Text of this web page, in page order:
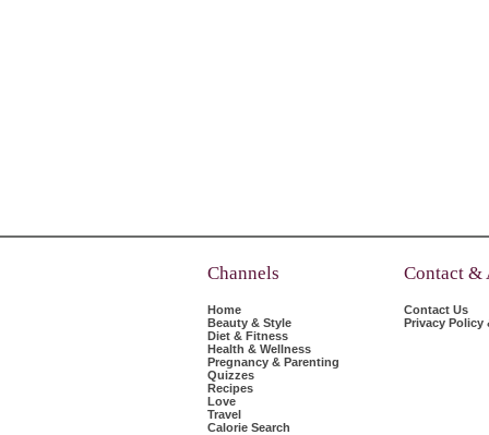
Channels
Home
Beauty & Style
Diet & Fitness
Health & Wellness
Pregnancy & Parenting
Quizzes
Recipes
Love
Travel
Calorie Search
Contact &
Contact Us
Privacy Policy